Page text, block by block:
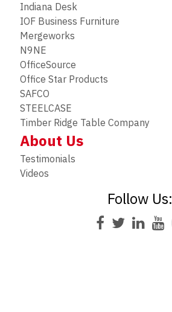
Indiana Desk
IOF Business Furniture
Mergeworks
N9NE
OfficeSource
Office Star Products
SAFCO
STEELCASE
Timber Ridge Table Company
About Us
Testimonials
Videos
Follow Us: